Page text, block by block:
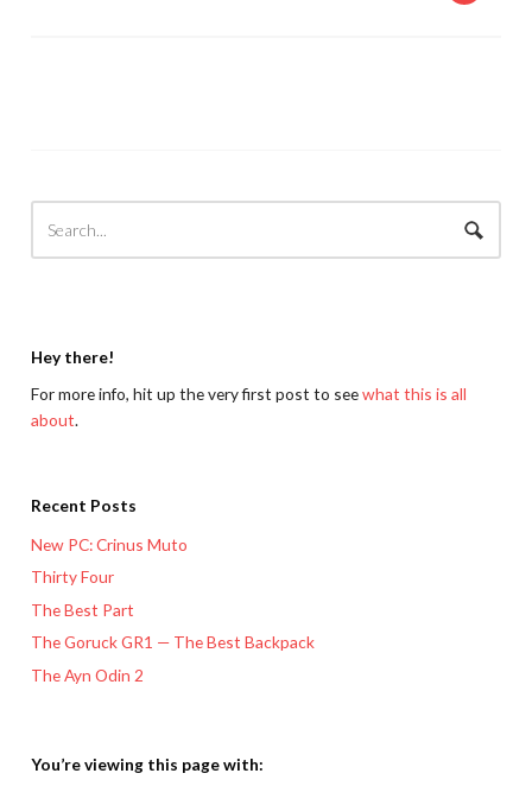
Hey there!
For more info, hit up the very first post to seewhat this is all
about.
Recent Posts
New PC: Crinus Muto
Thirty Four
The Best Part
The Goruck GR1 — The Best Backpack
The Ayn Odin 2
You’re viewing this page with: